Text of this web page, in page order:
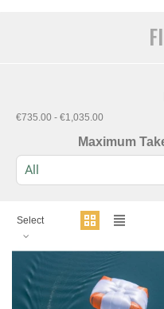
€735.00 - €1,035.00
Maximum
Select